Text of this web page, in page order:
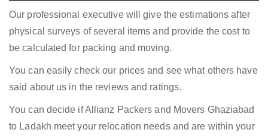
Our professional executive will give the estimations after
physical surveys of several items and provide the cost to
be calculated for packing and moving.
You can easily check our prices and see what others have
said about us in the reviews and ratings.
You can decide if Allianz Packers and Movers Ghaziabad
to Ladakh meet your relocation needs and are within your